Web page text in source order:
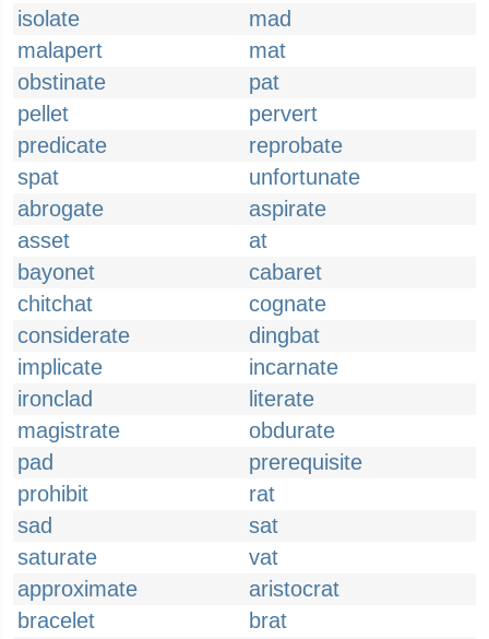
isolate
mad
malapert
mat
obstinate
pat
pellet
pervert
predicate
reprobate
spat
unfortunate
abrogate
aspirate
asset
at
bayonet
cabaret
chitchat
cognate
considerate
dingbat
implicate
incarnate
ironclad
literate
magistrate
obdurate
pad
prerequisite
prohibit
rat
sad
sat
saturate
vat
approximate
aristocrat
bracelet
brat